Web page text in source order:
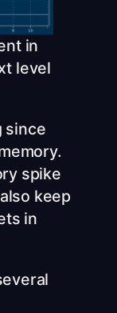
in
level
since
spike
keep
in